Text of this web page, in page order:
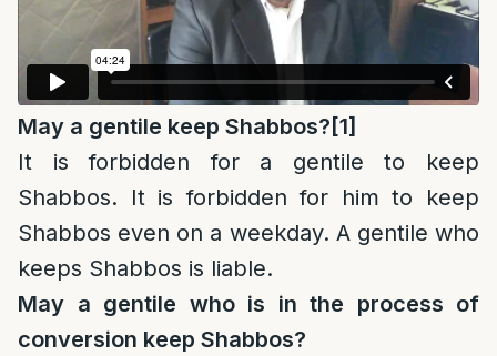
May a gentile keep Shabbos? [1]
It is forbidden for a gentile to keep
Shabbos. It is forbidden for him to keep
Shabbos even on a weekday. A gentile who
keeps Shabbos is liable.
May a gentile who is in the process of
conversion keep Shabbos?